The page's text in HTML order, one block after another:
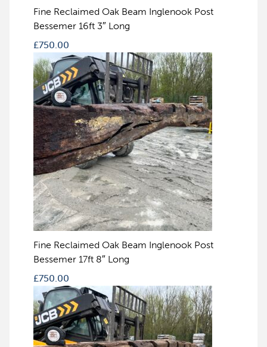
Fine Reclaimed Oak Beam Inglenook Post
Bessemer 16ft 3″ Long
£750.00
Fine Reclaimed Oak Beam Inglenook Post
Bessemer 17ft 8″ Long
£750.00